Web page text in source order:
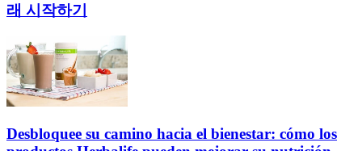
래 시작하기
Desbloquee su camino hacia el bienestar: cómo los